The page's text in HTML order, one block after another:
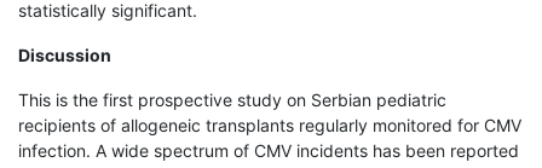
statistically significant.
Discussion
This is the first prospective study on Serbian pediatric
recipients of allogeneic transplants regularly monitored for CMV
infection. A wide spectrum of CMV incidents has been reported